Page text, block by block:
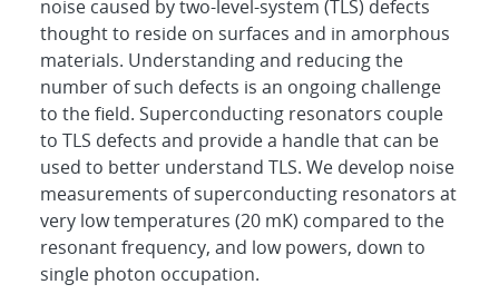
noise caused by two-level-system (TLS) defects
thought to reside on surfaces and in amorphous
materials. Understanding and reducing the
number of such defects is an ongoing challenge
to the field. Superconducting resonators couple
to TLS defects and provide a handle that can be
used to better understand TLS. We develop noise
measurements of superconducting resonators at
very low temperatures (20 mK) compared to the
resonant frequency, and low powers, down to
single photon occupation.